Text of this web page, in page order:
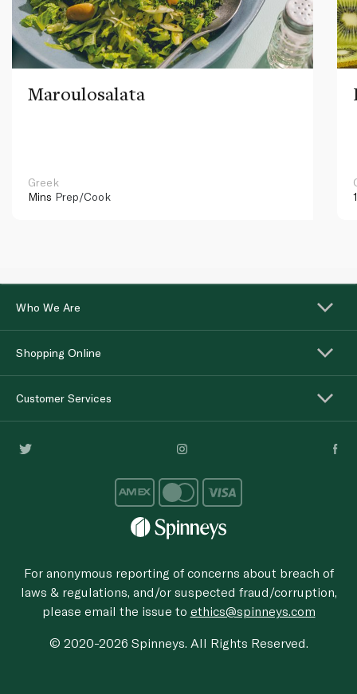
Maroulosalata
Greek
Mins Prep/Cook
Who We Are
Shopping Online
Customer Services
For anonymous reporting of concerns about breach of
laws & regulations, and/or suspected fraud/corruption,
please email the issue to ethics@spinneys.com
© 2020-2026 Spinneys. All Rights Reserved.